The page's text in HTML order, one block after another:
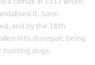
it. Soon
and by the 18th
into disrepair, being
hunting dogs.